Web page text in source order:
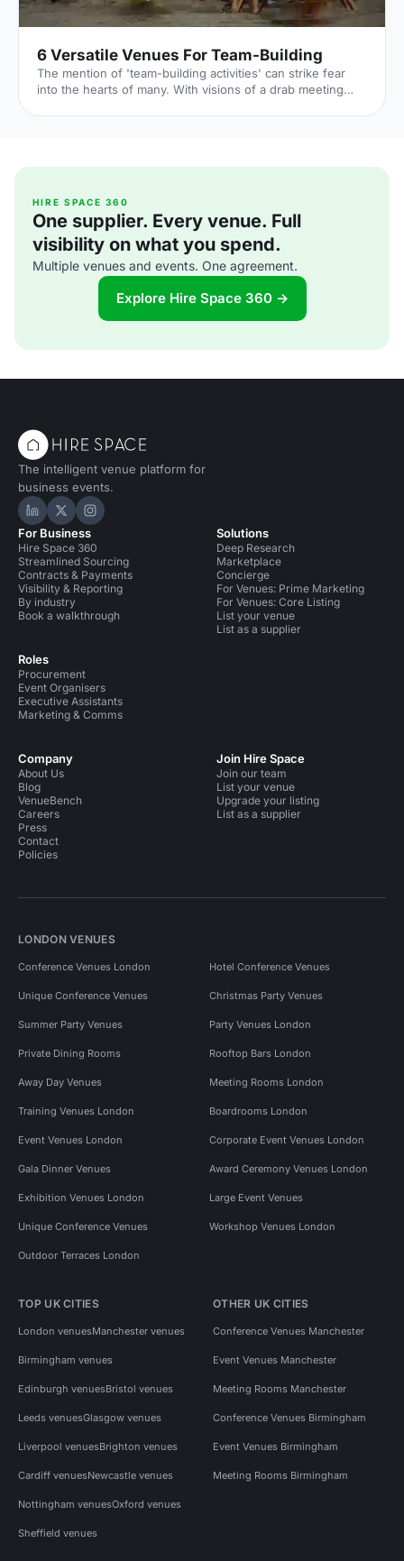
6 Versatile Venues For Team-Building
The mention of 'team-building activities' can strike fear
into the hearts of many. With visions of a drab meeting
(possibly involving inflatables), the day can be hilarious
creating an opportunity to learn new skills. And
HIRE SPACE 360
One supplier. Every venue. Full
visibility on what you spend.
Multiple venues and events. One agreement.
Explore Hire Space 360 →
The intelligent venue platform for
business events.
Hire Space on LinkedIn
Hire Space on X
Hire Space on Instagram
For Business
Hire Space 360
Streamlined Sourcing
Contracts & Payments
Visibility & Reporting
By industry
Book a walkthrough
Roles
Procurement
Event Organisers
Executive Assistants
Marketing & Comms
Solutions
Deep Research
Marketplace
Concierge
For Venues: Prime Marketing
For Venues: Core Listing
List your venue
List as a supplier
Company
About Us
Blog
VenueBench
Careers
Press
Contact
Policies
Join Hire Space
Join our team
List your venue
Upgrade your listing
List as a supplier
LONDON VENUES
Conference Venues London Hotel Conference Venues
Unique Conference Venues Christmas Party Venues
Summer Party Venues Party Venues London
Private Dining Rooms Rooftop Bars London
Away Day Venues Meeting Rooms London
Training Venues London Boardrooms London
Event Venues London Corporate Event Venues London
Gala Dinner Venues Award Ceremony Venues London
Exhibition Venues London Large Event Venues
Unique Conference Venues Workshop Venues London
Outdoor Terraces London
TOP UK CITIES
London venuesManchester venues
Birmingham venues
Edinburgh venuesBristol venues
Leeds venuesGlasgow venues
Liverpool venuesBrighton venues
Cardiff venuesNewcastle venues
Nottingham venuesOxford venues
Sheffield venues
OTHER UK CITIES
Conference Venues Manchester
Event Venues Manchester
Meeting Rooms Manchester
Conference Venues Birmingham
Event Venues Birmingham
Meeting Rooms Birmingham